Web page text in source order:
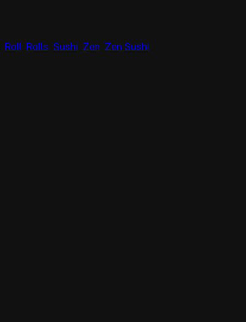
Roll Rolls Sushi Zen Zen Sushi